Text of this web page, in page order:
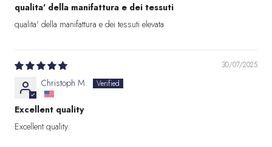
qualita' della manifattura e dei tessuti
qualita' della manifattura e dei tessuti elevata
30/07/2025
Christoph M.
Excellent quality
Excellent quality.